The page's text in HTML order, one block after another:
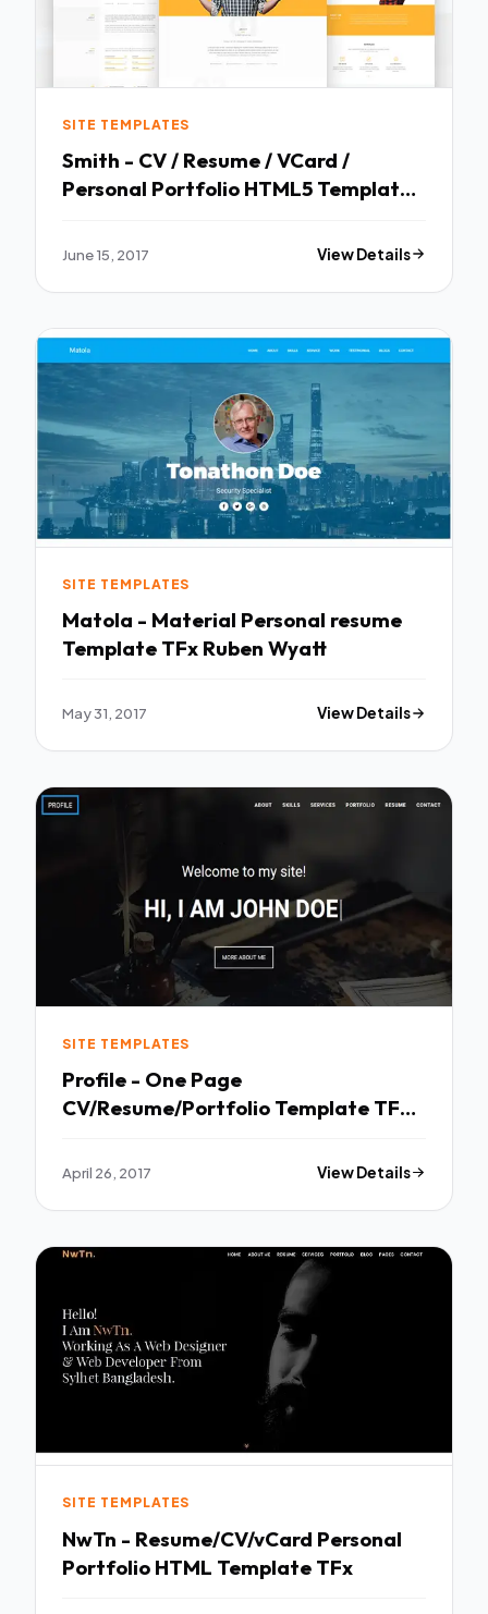
SITE TEMPLATES
Smith - CV / Resume / VCard /
Personal Portfolio HTML5 Template -
Andre Satchel
June 15, 2017 View Details
SITE TEMPLATES
Matola - Material Personal resume
Template TFx Ruben Wyatt
May 31, 2017 View Details
SITE TEMPLATES
Profile - One Page
CV/Resume/Portfolio Template TFx
April 26, 2017 View Details
SITE TEMPLATES
NwTn - Resume/CV/vCard Personal
Portfolio HTML Template TFx